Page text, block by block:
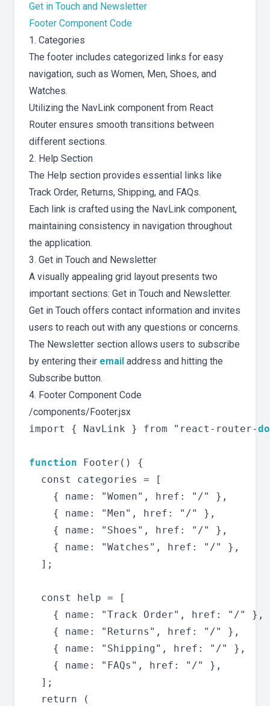
Get in Touch and Newsletter
Footer Component Code
1. Categories
The footer includes categorized links for easy
navigation, such as Women, Men, Shoes, and
Watches.
Utilizing the NavLink component from React
Router ensures smooth transitions between
different sections.
2. Help Section
The Help section provides essential links like
Track Order, Returns, Shipping, and FAQs.
Each link is crafted using the NavLink component,
maintaining consistency in navigation throughout
the application.
3. Get in Touch and Newsletter
A visually appealing grid layout presents two
important sections: Get in Touch and Newsletter.
Get in Touch offers contact information and invites
users to reach out with any questions or concerns.
The Newsletter section allows users to subscribe
by entering their email address and hitting the
Subscribe button.
4. Footer Component Code
/components/Footer.jsx
import { NavLink } from "react-router-
function Footer() {
  const categories = [
    { name: "Women", href: "/" },
    { name: "Men", href: "/" },
    { name: "Shoes", href: "/" },
    { name: "Watches", href: "/" },
  ];
  const help = [
    { name: "Track Order", href: "/" },
    { name: "Returns", href: "/" },
    { name: "Shipping", href: "/" },
    { name: "FAQs", href: "/" },
  ];
  return (